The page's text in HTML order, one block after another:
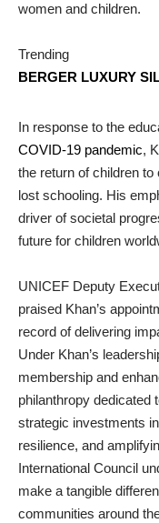
women and children.
Trending
BERGER LUXURY
In response to the
COVID-19 pandemic,
the return of children
lost schooling. His
driver of societal
future for children
UNICEF Deputy
praised Khan’s
record of delivering
Under Khan’s
membership and
philanthropy dedicated
strategic investments
resilience, and
International Council
make a tangible
communities around